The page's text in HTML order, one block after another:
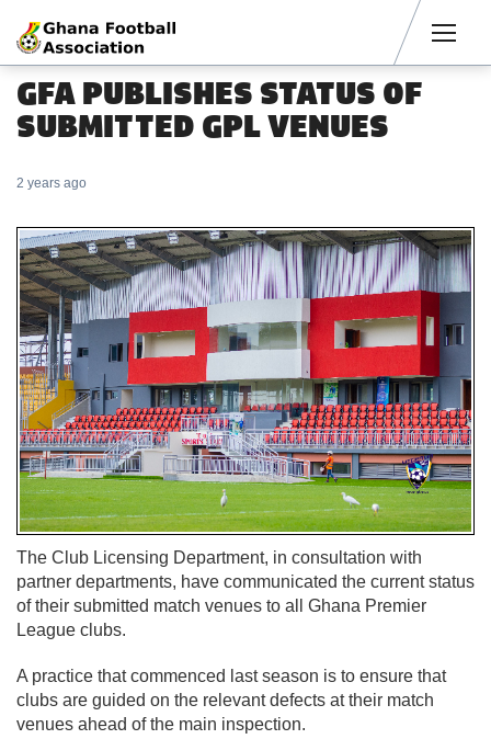
GFA PUBLISHES STATUS OF
SUBMITTED GPL VENUES
2 years ago
The Club Licensing Department, in consultation with
partner departments, have communicated the current status
of their submitted match venues to all Ghana Premier
League clubs.
A practice that commenced last season is to ensure that
clubs are guided on the relevant defects at their match
venues ahead of the main inspection.